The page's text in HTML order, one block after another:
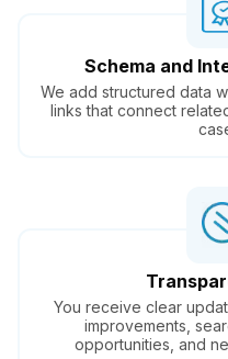
Schema and
We add structured data
links that connect
You receive clear
improvements,
opportunities, and